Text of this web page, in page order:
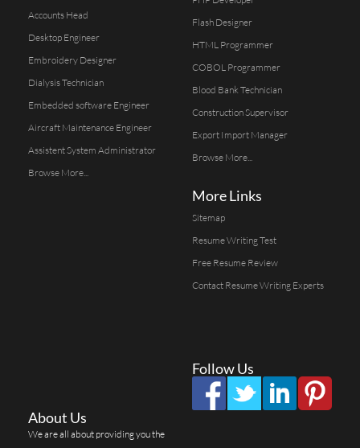
Accounts Head
Desktop Engineer
Embroidery Designer
Dialysis Technician
Embedded software Engineer
Aircraft Maintenance Engineer
Assistent System Administrator
Browse More...
Flash Designer
HTML Programmer
COBOL Programmer
Blood Bank Technician
Construction Supervisor
Export Import Manager
Browse More...
More Links
Sitemap
Resume Writing Test
Free Resume Review
Contact Resume Writing Experts
Follow Us
About Us
We are all about providing you the